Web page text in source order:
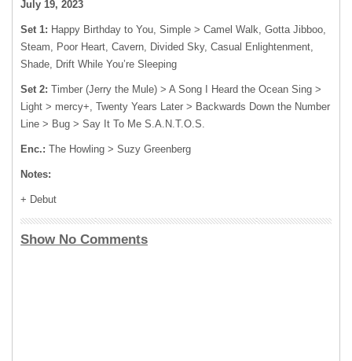
July 19, 2023
Set 1: Happy Birthday to You, Simple > Camel Walk, Gotta Jibboo,
Steam, Poor Heart, Cavern, Divided Sky, Casual Enlightenment,
Shade, Drift While You’re Sleeping
Set 2: Timber (Jerry the Mule) > A Song I Heard the Ocean Sing >
Light > mercy+, Twenty Years Later > Backwards Down the Number
Line > Bug > Say It To Me S.A.N.T.O.S.
Enc.: The Howling > Suzy Greenberg
Notes:
+ Debut
Show No Comments